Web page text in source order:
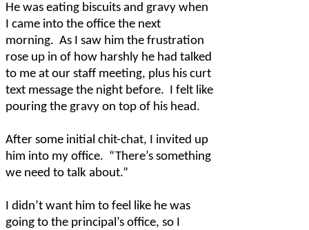
He was eating biscuits and gravy when
I came into the office the next
morning. As I saw him the frustration
rose up in of how harshly he had talked
to me at our staff meeting, plus his curt
text message the night before. I felt like
pouring the gravy on top of his head.
After some initial chit-chat, I invited up
him into my office. “There’s something
we need to talk about.”
I didn’t want him to feel like he was
going to the principal’s office, so I